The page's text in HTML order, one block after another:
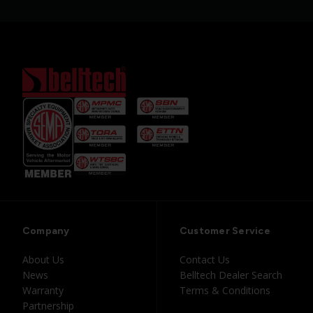
Company
About Us
News
Warranty
Partnership
Customer Service
Contact Us
Belltech Dealer Search
Terms & Conditions